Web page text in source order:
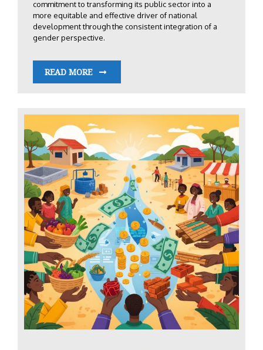
commitment to transforming its public sector into a
more equitable and effective driver of national
development through the consistent integration of a
gender perspective.
READ MORE